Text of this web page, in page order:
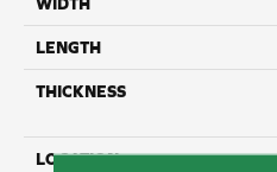
LENGTH
THICKNESS
LOCATION